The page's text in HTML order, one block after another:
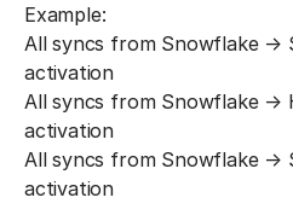
Example:
All syncs from Snowflake →
activation
All syncs from Snowflake →
activation
All syncs from Snowflake →
activation